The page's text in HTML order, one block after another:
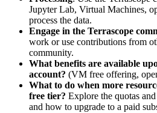
Jupyter Lab, Virtual Machines,
process the data.
Engage in the Terrascope
work or use contributions from
community.
What benefits are available
account? (VM free offering,
What to do when more
free tier? Explore the quotas
and how to upgrade to a paid